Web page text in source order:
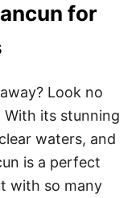
C
for
Look no
its stunning
waters, and
is a perfect
with so many